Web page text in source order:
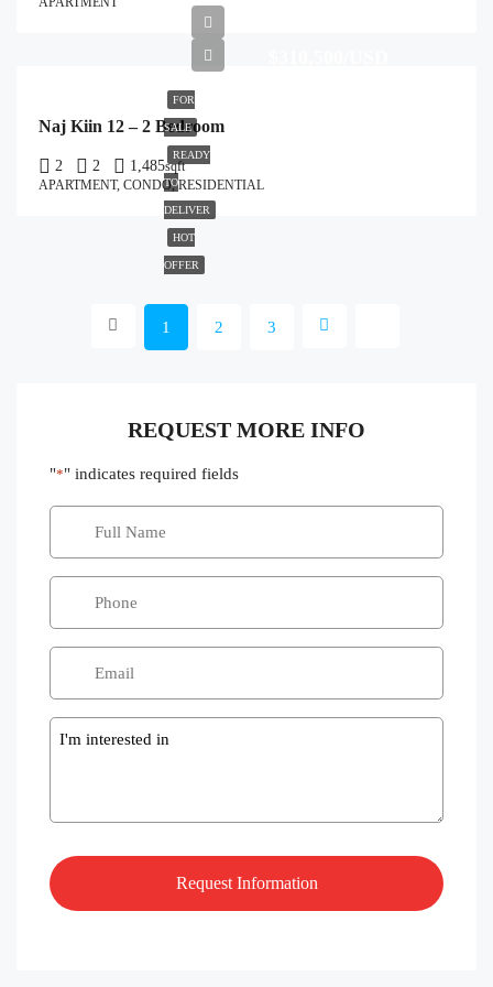
FOR
SALE
READY
TO
DELIVER
HOT
OFFER
Naj Kiin 12 – 2 Bedroom
2 2 1,485sqft
APARTMENT, CONDO, RESIDENTIAL
1 2 3
REQUEST MORE INFO
"*" indicates required fields
Message